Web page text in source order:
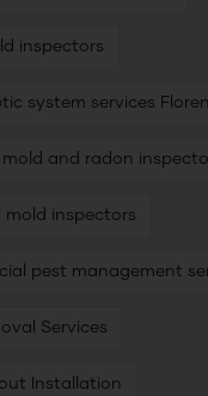
inspectors
system services
and radon
mold inspectors
pest management
Services
Installation